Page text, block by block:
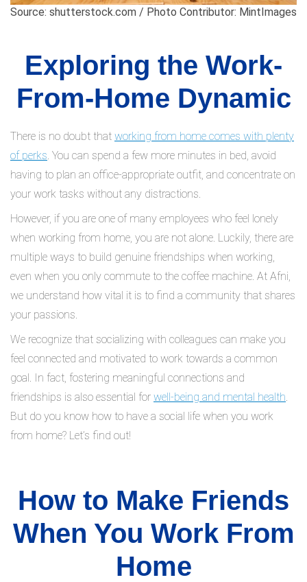
Source: shutterstock.com / Photo Contributor: MintImages
Exploring the Work-
From-Home Dynamic
There is no doubt that working from home comes with plenty
of perks . You can spend a few more minutes in bed, avoid
having to plan an office-appropriate outfit, and concentrate on
your work tasks without any distractions.
However, if you are one of many employees who feel lonely
when working from home, you are not alone. Luckily, there are
multiple ways to build genuine friendships when working,
even when you only commute to the coffee machine. At Afni,
we understand how vital it is to find a community that shares
your passions.
We recognize that socializing with colleagues can make you
feel connected and motivated to work towards a common
goal. In fact, fostering meaningful connections and
friendships is also essential for well-being and mental health
But do you know how to have a social life when you work
from home? Let’s find out!
How to Make Friends
When You Work From
Home